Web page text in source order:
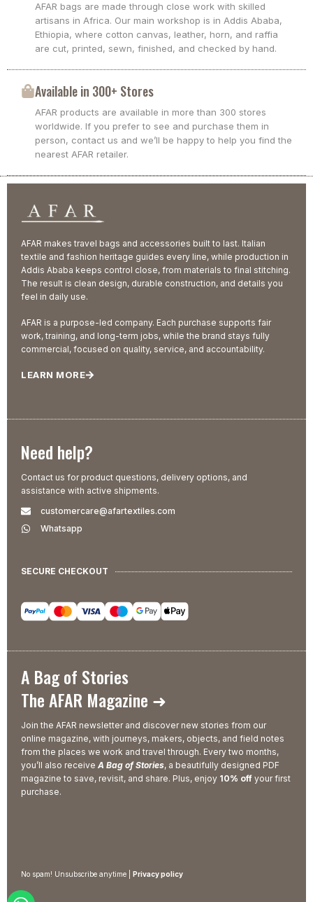
AFAR bags are made through close work with skilled
artisans in Africa. Our main workshop is in Addis Ababa,
Ethiopia, where cotton canvas, leather, horn, and raffia
are cut, printed, sewn, finished, and checked by hand.
Available in 300+ Stores
AFAR products are available in more than 300 stores
worldwide. If you prefer to see and purchase them in
person, contact us and we’ll be happy to help you find the
nearest AFAR retailer.
AFAR makes travel bags and accessories built to last. Italian
textile and fashion heritage guides every line, while production in
Addis Ababa keeps control close, from materials to final stitching.
The result is clean design, durable construction, and details you
feel in daily use.
AFAR is a purpose-led company. Each purchase supports fair
work, training, and long-term jobs, while the brand stays fully
commercial, focused on quality, service, and accountability.
LEARN MORE
Need help?
Contact us for product questions, delivery options, and
assistance with active shipments.
customercare@afartextiles.com
Whatsapp
SECURE CHECKOUT
A Bag of Stories
The AFAR Magazine ➜
Join the AFAR newsletter and discover new stories from our
online magazine, with journeys, makers, objects, and field notes
from the places we work and travel through. Every two months,
you’ll also receive A Bag of Stories, a beautifully designed PDF
magazine to save, revisit, and share. Plus, enjoy 10% off your first
purchase.
No spam! Unsubscribe anytime | Privacy policy